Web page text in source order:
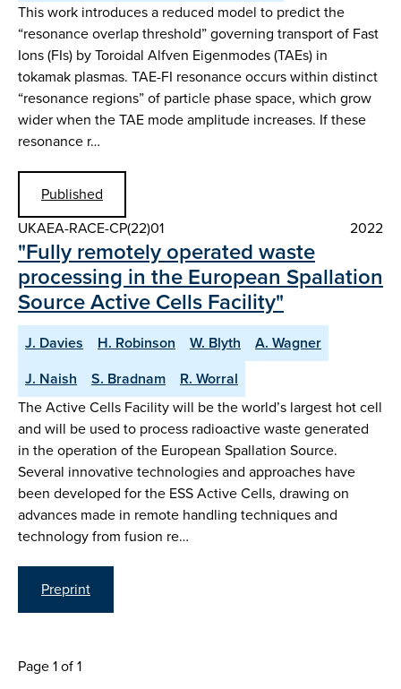
This work introduces a reduced model to predict the
“resonance overlap threshold” governing transport of Fast
Ions (FIs) by Toroidal Alfven Eigenmodes (TAEs) in
tokamak plasmas. TAE-FI resonance occurs within distinct
“resonance regions” of particle phase space, which grow
wider when the TAE mode amplitude increases. If these
resonance r…
Published
UKAEA-RACE-CP(22)01
2022
"Fully remotely operated waste
processing in the European Spallation
Source Active Cells Facility"
J. Davies H. Robinson W. Blyth
A. Wagner
J. Naish
S. Bradnam
R. Worral
The Active Cells Facility will be the world’s largest hot cell
and will be used to process radioactive waste generated
in the operation of the European Spallation Source.
Several innovative technologies and approaches have
been developed for the ESS Active Cells, drawing on
advances made in remote handling techniques and
technology from fusion re…
Preprint
Page 1 of 1